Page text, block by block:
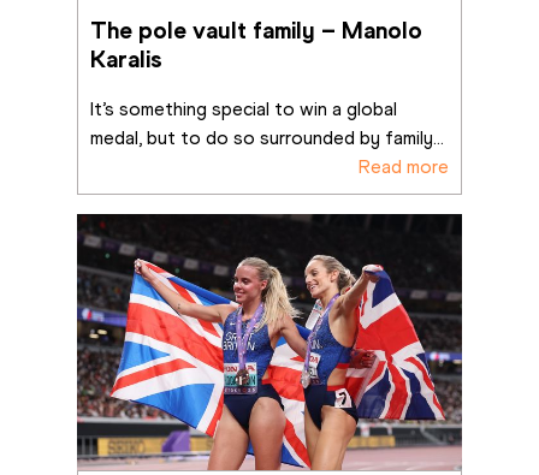
The pole vault family – Manolo
Karalis
It’s something special to win a global
medal, but to do so surrounded by family...
Read more